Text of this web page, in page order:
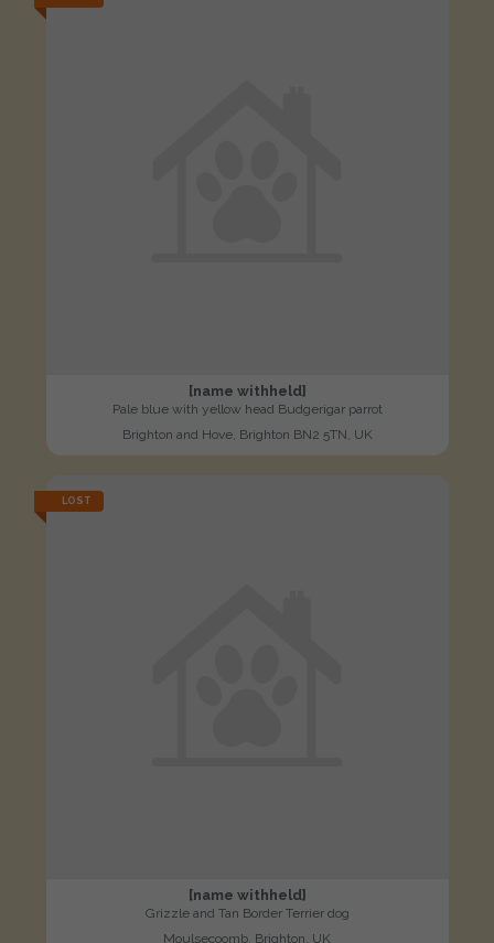
[name withheld]
Pale blue with yellow head Budgerigar parrot
Brighton and Hove, Brighton BN2 5TN, UK
LOST
[name withheld]
Grizzle and Tan Border Terrier dog
Moulsecoomb, Brighton, UK